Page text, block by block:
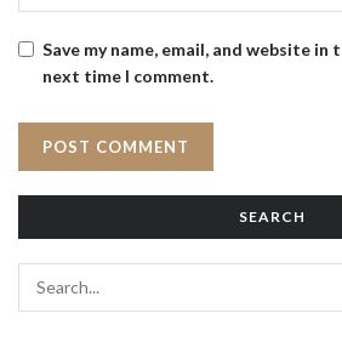
Save my name, email, and website
next time I comment.
SEARCH